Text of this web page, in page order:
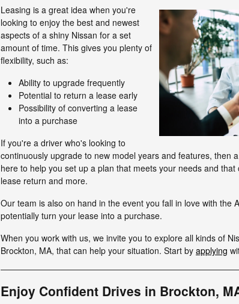
Leasing is a great idea when you're
looking to enjoy the best and newest
aspects of a shiny Nissan for a set
amount of time. This gives you plenty of
flexibility, such as:
Ability to upgrade frequently
Potential to return a lease early
Possibility of converting a lease
into a purchase
If you're a driver who's looking to
continuously upgrade to new model years and features, then
here to help you set up a plan that meets your needs and
lease return and more.
Our team is also on hand in the event you fall in love with the
potentially turn your lease into a purchase.
When you work with us, we invite you to explore all kinds of
Brockton, MA, that can help your situation. Start by applying
Enjoy Confident Drives in Brockton,